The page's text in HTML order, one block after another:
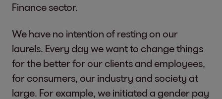
Finance sector.
We have no intention of resting on our
laurels. Every day we want to change things
for the better for our clients and employees,
for consumers, our industry and society at
large. For example, we initiated a gender pay